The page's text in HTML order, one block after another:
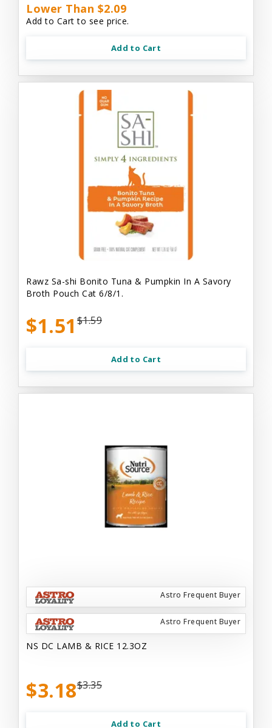
Lower Than $2.09
Add to Cart to see price.
Add to Cart
Rawz Sa-shi Bonito Tuna & Pumpkin In A Savory
Broth Pouch Cat 6/8/1.
$1.51 $1.59
Add to Cart
Astro Frequent Buyer
Astro Frequent Buyer
NS DC LAMB & RICE 12.3OZ
$3.18$3.35
Add to Cart